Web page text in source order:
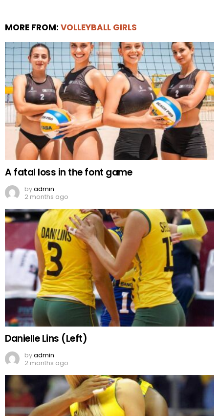
MORE FROM: VOLLEYBALL GIRLS
A fatal loss in the font game
byadmin
2 months ago
Danielle Lins (Left)
byadmin
2 months ago